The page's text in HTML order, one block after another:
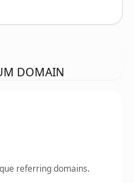
DOMAIN
referring domains.